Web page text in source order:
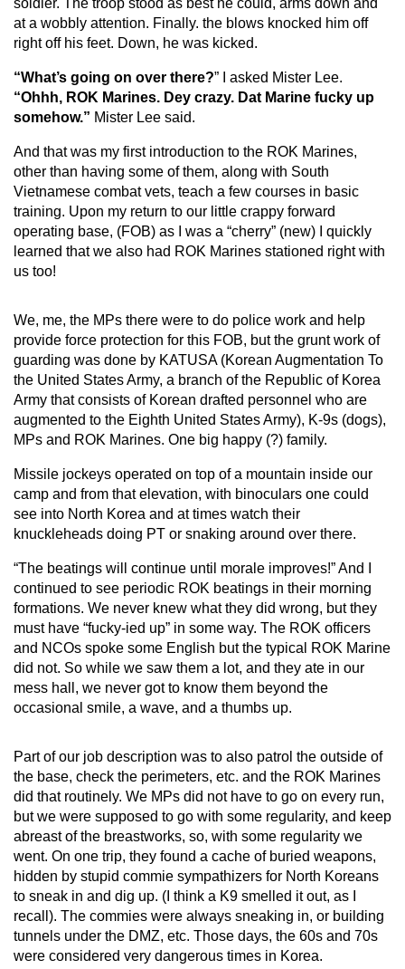
soldier. The troop stood as best he could, arms down and
at a wobbly attention. Finally. the blows knocked him off
right off his feet. Down, he was kicked.
“What’s going on over there?” I asked Mister Lee.
“Ohhh, ROK Marines. Dey crazy. Dat Marine fucky up
somehow.” Mister Lee said.
And that was my first introduction to the ROK Marines,
other than having some of them, along with South
Vietnamese combat vets, teach a few courses in basic
training. Upon my return to our little crappy forward
operating base, (FOB) as I was a “cherry” (new) I quickly
learned that we also had ROK Marines stationed right with
us too!
We, me, the MPs there were to do police work and help
provide force protection for this FOB, but the grunt work of
guarding was done by KATUSA (Korean Augmentation To
the United States Army, a branch of the Republic of Korea
Army that consists of Korean drafted personnel who are
augmented to the Eighth United States Army), K-9s (dogs),
MPs and ROK Marines. One big happy (?) family.
Missile jockeys operated on top of a mountain inside our
camp and from that elevation, with binoculars one could
see into North Korea and at times watch their
knuckleheads doing PT or snaking around over there.
“The beatings will continue until morale improves!” And I
continued to see periodic ROK beatings in their morning
formations. We never knew what they did wrong, but they
must have “fucky-ied up” in some way. The ROK officers
and NCOs spoke some English but the typical ROK Marine
did not. So while we saw them a lot, and they ate in our
mess hall, we never got to know them beyond the
occasional smile, a wave, and a thumbs up.
Part of our job description was to also patrol the outside of
the base, check the perimeters, etc. and the ROK Marines
did that routinely. We MPs did not have to go on every run,
but we were supposed to go with some regularity, and keep
abreast of the breastworks, so, with some regularity we
went. On one trip, they found a cache of buried weapons,
hidden by stupid commie sympathizers for North Koreans
to sneak in and dig up. (I think a K9 smelled it out, as I
recall). The commies were always sneaking in, or building
tunnels under the DMZ, etc. Those days, the 60s and 70s
were considered very dangerous times in Korea.